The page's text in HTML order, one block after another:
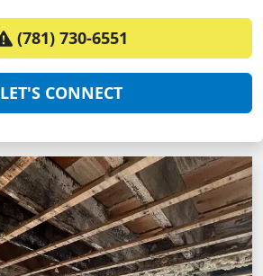
(781) 730-6551
LET'S CONNECT